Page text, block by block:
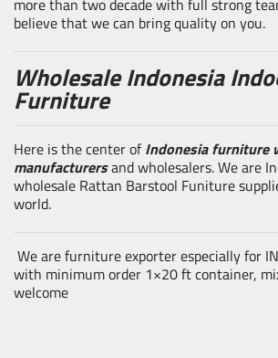
more than two decade with full strong
believe that we can bring quality on you.
Wholesale Indonesia
Furniture
Here is the center ofIndonesia furniture
manufacturersand wholesalers. We are
wholesale Rattan Barstool Funiture
world.
We are furniture exporter especially for
with minimum order 1×20 ft container,
welcome